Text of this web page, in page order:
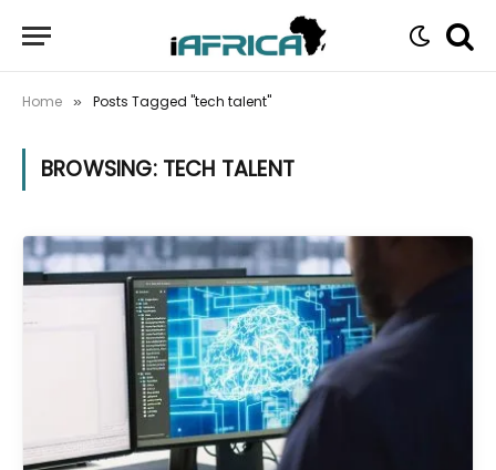
Home » Posts Tagged "tech talent"
BROWSING: TECH TALENT